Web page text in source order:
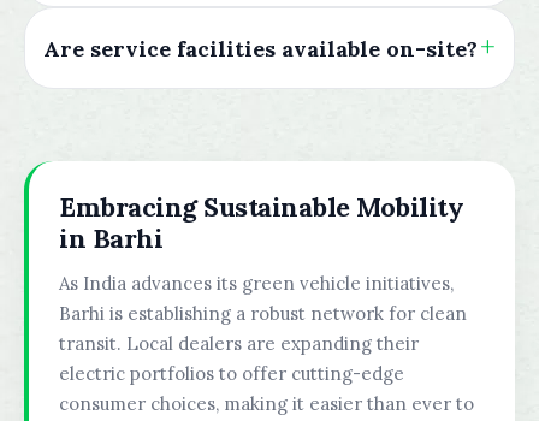
Are service facilities available on-site?
Embracing Sustainable Mobility
in Barhi
As India advances its green vehicle initiatives,
Barhi is establishing a robust network for clean
transit. Local dealers are expanding their
electric portfolios to offer cutting-edge
consumer choices, making it easier than ever to